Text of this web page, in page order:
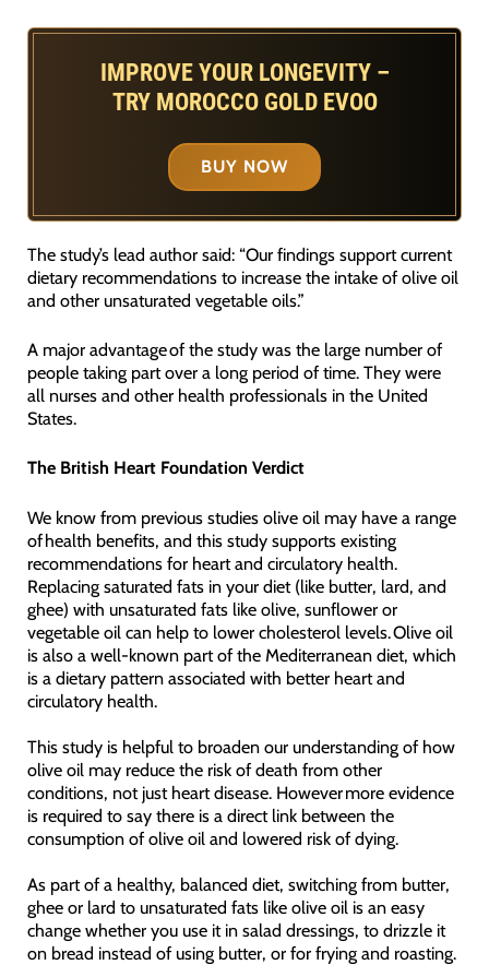
IMPROVE YOUR LONGEVITY –
TRY MOROCCO GOLD EVOO
BUY NOW
The study’s lead author said: “Our findings support current
dietary recommendations to increase the intake of olive oil
and other unsaturated vegetable oils.”
A major advantage of the study was the large number of
people taking part over a long period of time. They were
all nurses and other health professionals in the United
States.
The British Heart Foundation Verdict
We know from previous studies olive oil may have a range
of health benefits, and this study supports existing
recommendations for heart and circulatory health.
Replacing saturated fats in your diet (like butter, lard, and
ghee) with unsaturated fats like olive, sunflower or
vegetable oil can help to lower cholesterol levels. Olive oil
is also a well-known part of the Mediterranean diet, which
is a dietary pattern associated with better heart and
circulatory health.
This study is helpful to broaden our understanding of how
olive oil may reduce the risk of death from other
conditions, not just heart disease. However more evidence
is required to say there is a direct link between the
consumption of olive oil and lowered risk of dying.
As part of a healthy, balanced diet, switching from butter,
ghee or lard to unsaturated fats like olive oil is an easy
change whether you use it in salad dressings, to drizzle it
on bread instead of using butter, or for frying and roasting.